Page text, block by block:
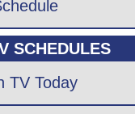
SCHEDULES
TV Today